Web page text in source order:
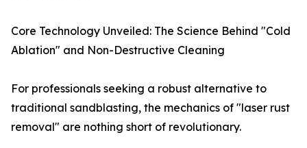
Core Technology Unveiled: The Science Behind "Cold
Ablation" and Non-Destructive Cleaning
For professionals seeking a robust alternative to
traditional sandblasting, the mechanics of "laser rust
removal" are nothing short of revolutionary.